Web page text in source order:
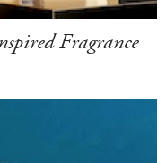
Fragrance